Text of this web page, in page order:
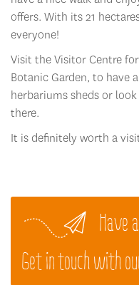
offers. With its 21
everyone!
Visit the Visitor Centre
Botanic Garden, to have
herbariums sheds or
there.
It is definitely worth a
Have
Get in touch with